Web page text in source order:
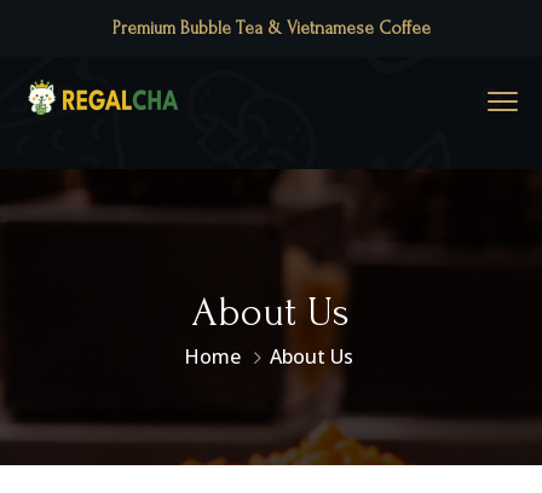
Premium Bubble Tea & Vietnamese Coffee
About Us
Home About Us